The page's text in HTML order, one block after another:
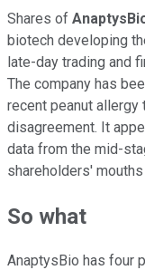
Shares of
biotech developing
late-day trading and
The company has
recent peanut
disagreement. It
data from the mid-
shareholders'
So what
AnaptysBio has four